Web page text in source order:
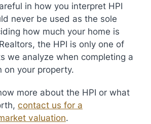
in how you interpret HPI
never be used as the sole
how much your home is
the HPI is only one of
we analyze when completing a
on your property.
more about the HPI or what
contact us for a
valuation.